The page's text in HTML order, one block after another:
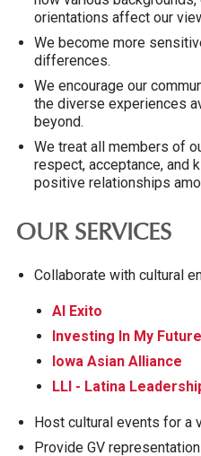
orientations affect our
We become more
differences.
We encourage our
the diverse experiences
beyond.
We treat all members of
respect, acceptance, and
positive relationships
OUR SERVICES
Collaborate with cultural
Al Exito
Investing In My Future
Iowa Asian Alliance
LLI - Latina
Host cultural events for a
Provide GV